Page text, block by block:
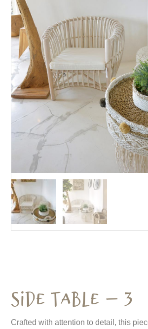
Side Table – 3
Crafted with attention to detail, this